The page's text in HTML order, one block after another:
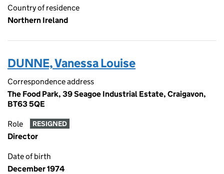
Country of residence
Northern Ireland
DUNNE, Vanessa Louise
Correspondence address
The Food Park, 39 Seagoe Industrial Estate, Craigavon,
BT63 5QE
Role RESIGNED
Director
Date of birth
December 1974